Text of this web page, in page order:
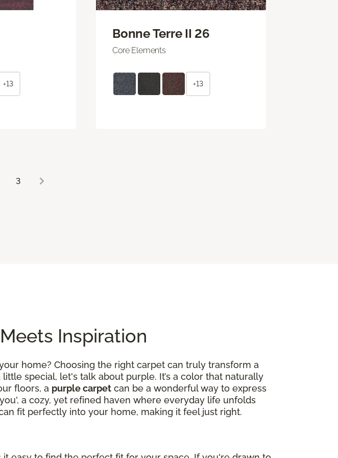
+13
Bonne Terre II 26
Core Elements
+13
3
Inspiration
home? Choosing the right carpet can truly transform a
special, let's talk about purple. It’s a color that naturally
floors, a purple carpet can be a wonderful way to express
a cozy, yet refined haven where everyday life unfolds
fit perfectly into your home, making it feel just right.